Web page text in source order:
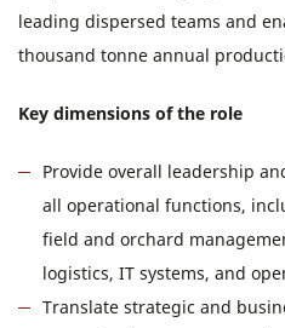
leading dispersed teams and
thousand tonne annual
Key dimensions of the role
Provide overall leadership
all operational functions,
field and orchard
logistics, IT systems, and
Translate strategic and